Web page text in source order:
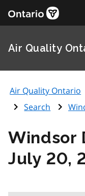
Air Quality
Air Quality Ontario
Search
Windsor
July 20,